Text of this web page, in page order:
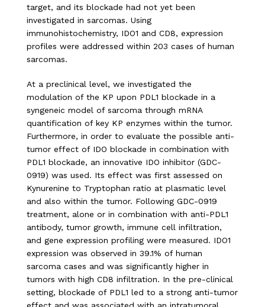
target, and its blockade had not yet been
investigated in sarcomas. Using
immunohistochemistry, IDO1 and CD8, expression
profiles were addressed within 203 cases of human
sarcomas.
At a preclinical level, we investigated the
modulation of the KP upon PDL1 blockade in a
syngeneic model of sarcoma through mRNA
quantification of key KP enzymes within the tumor.
Furthermore, in order to evaluate the possible anti-
tumor effect of IDO blockade in combination with
PDL1 blockade, an innovative IDO inhibitor (GDC-
0919) was used. Its effect was first assessed on
Kynurenine to Tryptophan ratio at plasmatic level
and also within the tumor. Following GDC-0919
treatment, alone or in combination with anti-PDL1
antibody, tumor growth, immune cell infiltration,
and gene expression profiling were measured. IDO1
expression was observed in 39.1% of human
sarcoma cases and was significantly higher in
tumors with high CD8 infiltration. In the pre-clinical
setting, blockade of PDL1 led to a strong anti-tumor